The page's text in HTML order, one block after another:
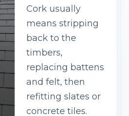
Cork usually
means stripping
back to the
timbers,
replacing battens
and felt, then
refitting slates or
concrete tiles.